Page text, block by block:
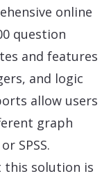
online
question
and features
and logic
allow users
graph
SPSS.
this solution is